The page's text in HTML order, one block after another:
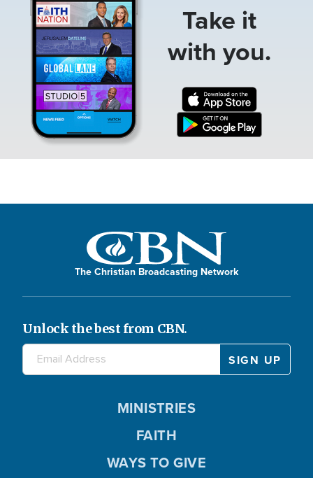
Take it
with you.
The Christian Broadcasting Network
Unlock the best from CBN.
MINISTRIES
FAITH
WAYS TO GIVE